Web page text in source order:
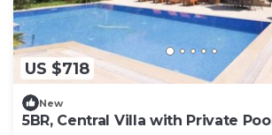
US $718
New
5BR, Central Villa with Private Pool